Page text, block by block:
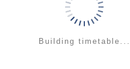
Building timetable...